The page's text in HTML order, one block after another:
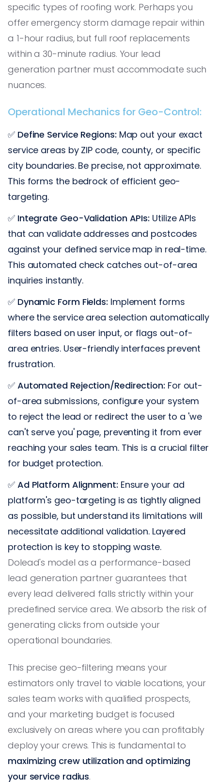
specific types of roofing work. Perhaps you
offer emergency storm damage repair within
a 1-hour radius, but full roof replacements
within a 30-minute radius. Your lead
generation partner must accommodate such
nuances.
Operational Mechanics for Geo-Control:
✅ Define Service Regions: Map out your exact
service areas by ZIP code, county, or specific
city boundaries. Be precise, not approximate.
This forms the bedrock of efficient geo-
targeting.
✅ Integrate Geo-Validation APIs: Utilize APIs
that can validate addresses and postcodes
against your defined service map in real-time.
This automated check catches out-of-area
inquiries instantly.
✅ Dynamic Form Fields: Implement forms
where the service area selection automatically
filters based on user input, or flags out-of-
area entries. User-friendly interfaces prevent
frustration.
✅ Automated Rejection/Redirection: For out-
of-area submissions, configure your system
to reject the lead or redirect the user to a 'we
can't serve you' page, preventing it from ever
reaching your sales team. This is a crucial filter
for budget protection.
✅ Ad Platform Alignment: Ensure your ad
platform's geo-targeting is as tightly aligned
as possible, but understand its limitations will
necessitate additional validation. Layered
protection is key to stopping waste.
Dolead's model as a performance-based
lead generation partner guarantees that
every lead delivered falls strictly within your
predefined service area. We absorb the risk of
generating clicks from outside your
operational boundaries.
This precise geo-filtering means your
estimators only travel to viable locations, your
sales team works with qualified prospects,
and your marketing budget is focused
exclusively on areas where you can profitably
deploy your crews. This is fundamental to
maximizing crew utilization and optimizing
your service radius.